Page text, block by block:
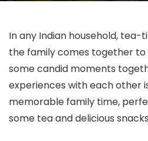
In any Indian household, tea-
the family comes together to
some candid moments
experiences with each other
memorable family time,
some tea and delicious